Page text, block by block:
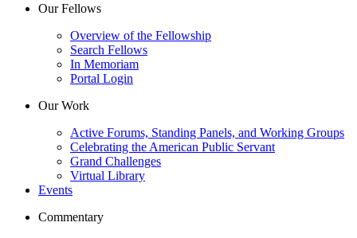
Our Fellows
Overview of the Fellowship
Search Fellows
In Memoriam
Portal Login
Our Work
Active Forums, Standing Panels, and Working Groups
Celebrating the American Public Servant
Grand Challenges
Virtual Library
Events
Commentary